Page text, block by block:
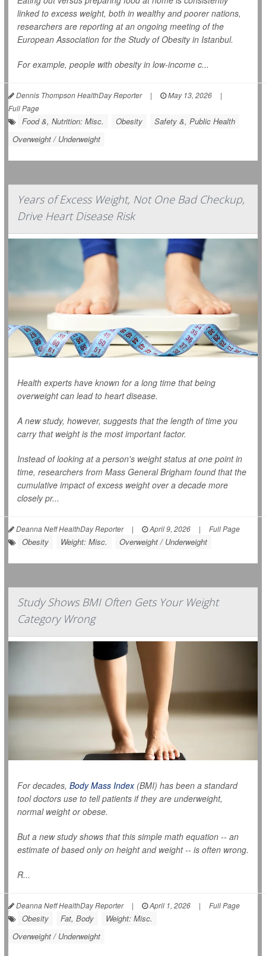
linked to excess weight, both in wealthy and poorer nations,
researchers are reporting at an ongoing meeting of the
European Association for the Study of Obesity in Istanbul.
For example, people with obesity in low-income c...
Dennis Thompson HealthDay Reporter | May 13, 2026
|
Full Page
Food &, Nutrition: Misc. Obesity
Safety &, Public Health
Overweight / Underweight
Years of Excess Weight, Not One Bad Checkup,
Drive Heart Disease Risk
Health experts have known for a long time that being
overweight can lead to heart disease.
A new study, however, suggests that the length of time you
carry that weight is the most important factor.
Instead of looking at a person's weight status at one point in
time, researchers from Mass General Brigham found that the
cumulative impact of excess weight over a decade more
closely pr...
Deanna Neff HealthDay Reporter | April 9, 2026 | Full Page
Obesity Weight: Misc. Overweight / Underweight
Study Shows BMI Often Gets Your Weight
Category Wrong
For decades, Body Mass Index(BMI) has been a standard
tool doctors use to tell patients if they are underweight,
normal weight or obese.
But a new study shows that this simple math equation -- an
estimate of based only on height and weight -- is often wrong.
R...
Deanna Neff HealthDay Reporter | April 1, 2026 | Full Page
Obesity Fat, Body
Weight: Misc.
Overweight / Underweight